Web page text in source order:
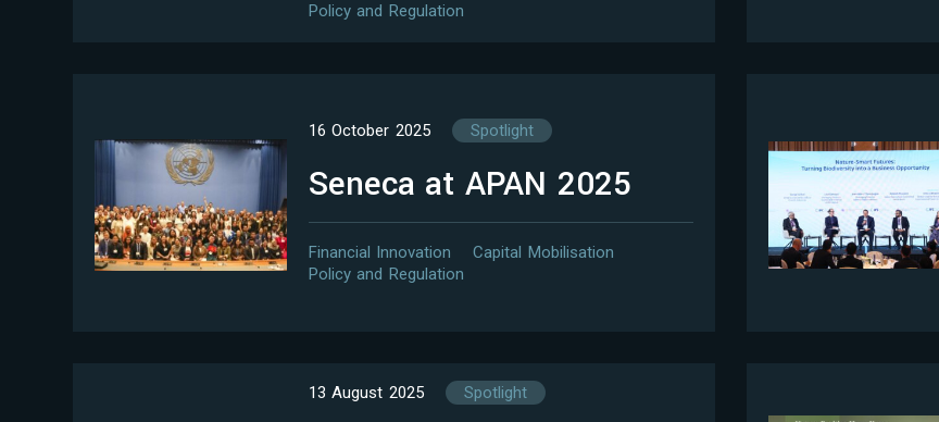
Policy and Regulation
16 October 2025 Spotlight
Seneca at APAN 2025
Financial Innovation
Capital Mobilisation
Policy and Regulation
13 August 2025 Spotlight